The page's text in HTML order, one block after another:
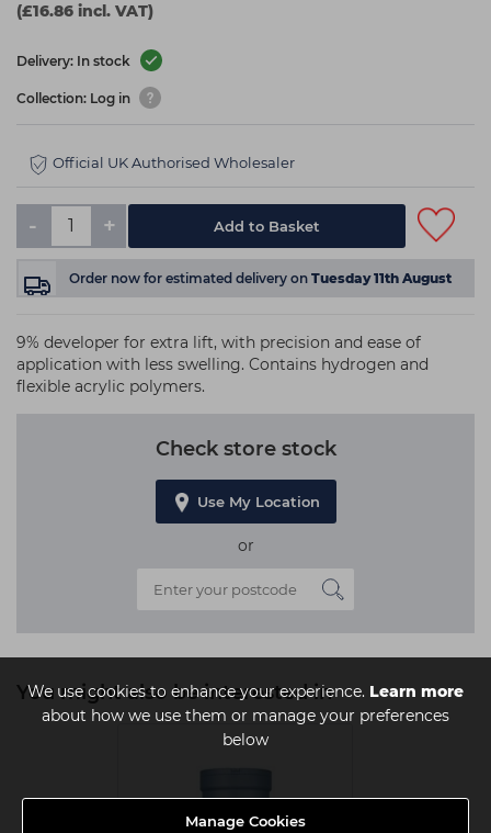
We use cookies to enhance your experience. Learn more
about how we use them or manage your preferences
below
Manage Cookies
(£16.86 incl. VAT)
Delivery: In stock
Collection: Log in
Official UK Authorised Wholesaler
- + Add to Basket
Order now for estimated delivery on Tuesday 11th August
9% developer for extra lift, with precision and ease of
application with less swelling. Contains hydrogen and
flexible acrylic polymers.
Check store stock
Use My Location
or
You might also be interested in